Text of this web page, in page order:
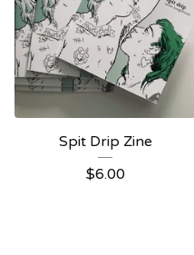
Spit Drip Zine
$6.00